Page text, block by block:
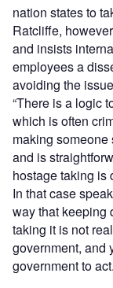
nation states to
Ratcliffe,
and insists
employees a
avoiding the
“There is a logic
which is often
making someone
and is
hostage taking is
In that case
way that keeping
taking it is not
government, and
government to